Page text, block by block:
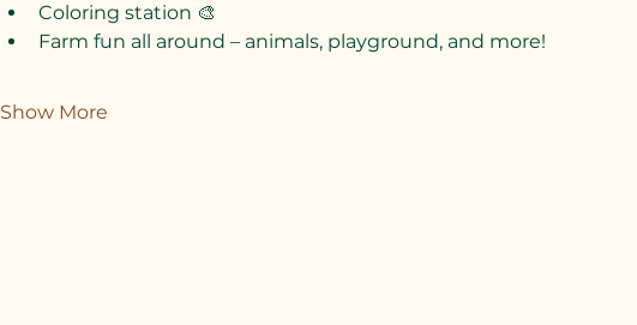
Coloring station 🎨
Farm fun all around – animals, playground, and more!
Show More